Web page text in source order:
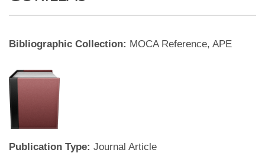
Bibliographic Collection: MOCA Reference, APE
Publication Type: Journal Article